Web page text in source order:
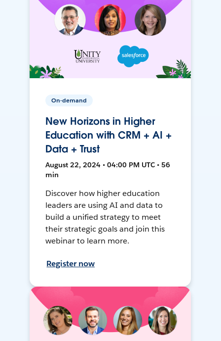
On-demand
New Horizons in Higher
Education with CRM + AI +
Data + Trust
August 22, 2024 • 04:00 PM UTC • 56
min
Discover how higher education
leaders are using AI and data to
build a unified strategy to meet
their strategic goals and join this
webinar to learn more.
Register now